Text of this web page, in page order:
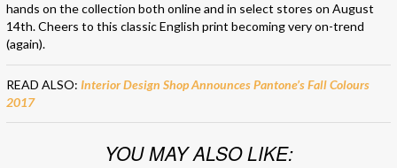
hands on the collection both online and in select stores on August
14th. Cheers to this classic English print becoming very on-trend
(again).
READ ALSO: Interior Design Shop Announces Pantone’s Fall Colours
2017
YOU MAY ALSO LIKE: